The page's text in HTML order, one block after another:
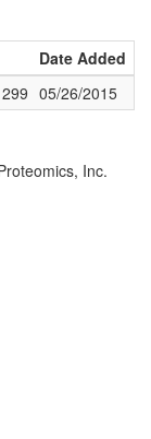
Date Added
05/26/2015
Inc.